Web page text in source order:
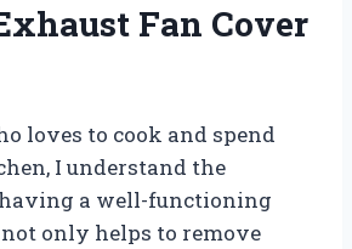
Fan Cover
loves to cook and spend
I understand the
a well-functioning
only helps to remove